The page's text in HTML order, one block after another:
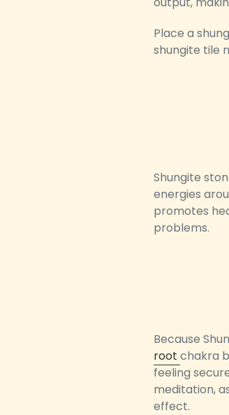
Place a
shungite tile
Shungite
energies
promotes
problems.
Because
rootchakra
feeling
meditation,
effect.